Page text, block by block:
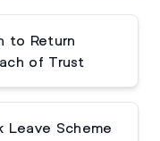
to Return
of Trust
Leave Scheme